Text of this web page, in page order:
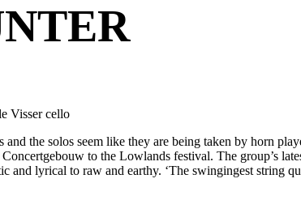
Visser cello
the solos seem like they are being taken by horn
to the Lowlands festival. The group’s
lyrical to raw and earthy. ‘The swingingest string